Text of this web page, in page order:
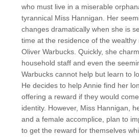
who must live in a miserable
tyrannical Miss Hannigan. Her
changes dramatically when she is
time at the residence of the wealthy
Oliver Warbucks. Quickly, she
household staff and even the
Warbucks cannot help but learn to
He decides to help Annie find her
offering a reward if they would
identity. However, Miss Hannigan,
and a female accomplice, plan to
to get the reward for themselves